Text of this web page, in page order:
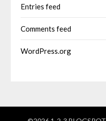
Entries feed
Comments feed
WordPress.org